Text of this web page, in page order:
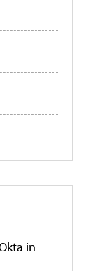
in